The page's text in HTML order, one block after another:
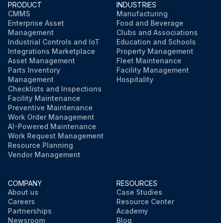
PRODUCT
CMMS
Enterprise Asset
Management
Industrial Controls and IoT
Integrations Marketplace
Asset Management
Parts Inventory
Management
Checklists and Inspections
Facility Maintenance
Preventive Maintenance
Work Order Management
AI-Powered Maintenance
Work Request Management
Resource Planning
Vendor Management
INDUSTRIES
Manufacturing
Food and Beverage
Clubs and Associations
Education and Schools
Property Management
Fleet Maintenance
Facility Management
Hospitality
COMPANY
About us
Careers
Partnerships
Newsroom
RESOURCES
Case Studies
Resource Center
Academy
Blog